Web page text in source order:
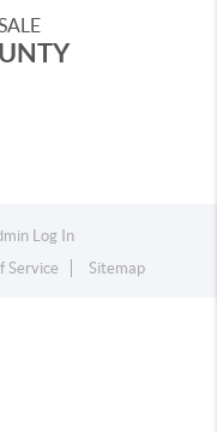
Log In
Service Sitemap